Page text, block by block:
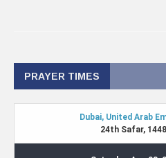
PRAYER TIMES